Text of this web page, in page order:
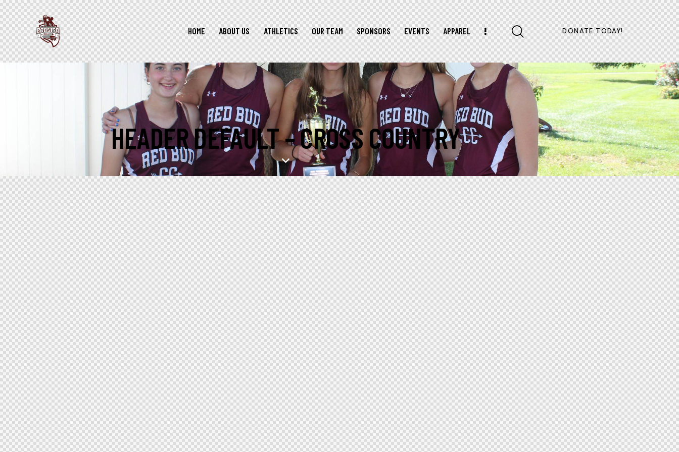
HOME ABOUT US ATHLETICS OUR TEAM SPONSORS EVENTS APPAREL DONATE TODAY!
HEADER DEFAULT – CROSS COUNTRY